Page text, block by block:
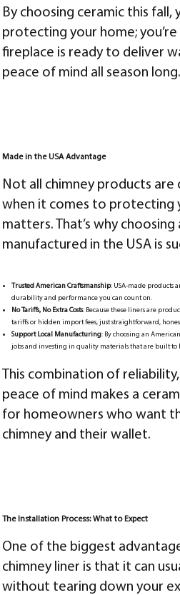
By choosing ceramic this fall,
protecting your home;
fireplace is ready to deliver
peace of mind all season long.
Made in the USA Advantage
Not all chimney products are
when it comes to protecting
matters. That’s why
manufactured in the USA is
Trusted American Craftsmanship: USA-made products
durability and performance you can count on.
No Tariffs, No Extra Costs: Because these liners are
tariffs or hidden import fees, just straightforward,
Support Local Manufacturing: By choosing an
jobs and investing in quality materials that are built to
This combination of
peace of mind makes a
for homeowners who want
chimney and their wallet.
The Installation Process: What to Expect
One of the biggest
chimney liner is that it can
without tearing down your